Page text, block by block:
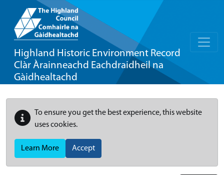
Highland Historic Environment Record
Clàr Àrainneachd Eachdraidheil na
Gàidhealtachd
To ensure you get the best experience, this website
uses cookies.
Learn More Accept